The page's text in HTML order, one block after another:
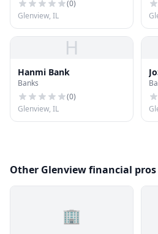
(0)
Glenview, IL
H
Hanmi Bank
Banks
(0)
Glenview, IL
Other Glenview financial pros
🏢